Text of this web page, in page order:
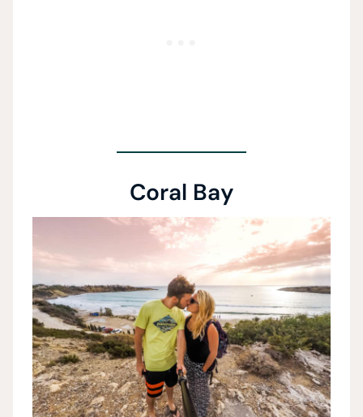
Coral Bay